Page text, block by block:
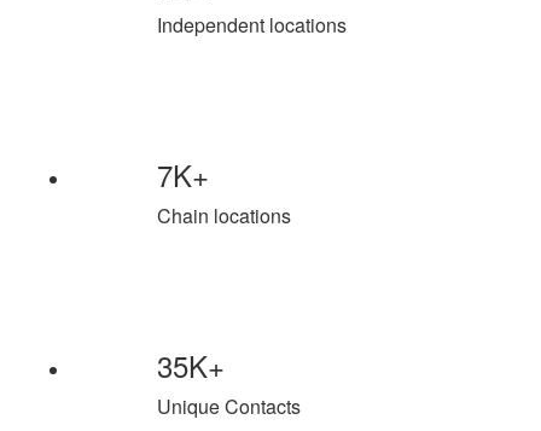
Independent locations
7K+
Chain locations
35K+
Unique Contacts